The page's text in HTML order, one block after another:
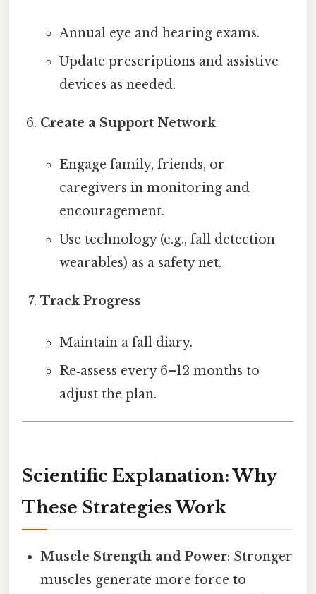
Annual eye and hearing exams.
Update prescriptions and assistive
devices as needed.
Create a Support Network
Engage family, friends, or
caregivers in monitoring and
encouragement.
Use technology (e.g., fall detection
wearables) as a safety net.
Track Progress
Maintain a fall diary.
Re‑assess every 6–12 months to
adjust the plan.
Scientific Explanation: Why
These Strategies Work
Muscle Strength and Power: Stronger
muscles generate more force to